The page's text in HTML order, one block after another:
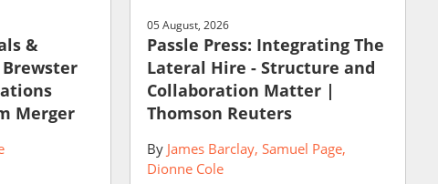
&
Brewster
Merger
05 August, 2026
Passle Press: Integrating The
Lateral Hire - Structure and
Collaboration Matter |
Thomson Reuters
By James Barclay Samuel Page
Dionne Cole